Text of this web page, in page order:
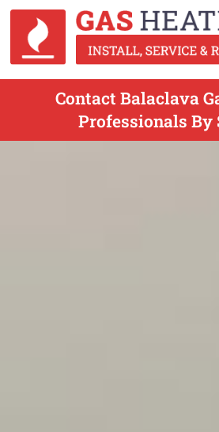
Contact Balaclava
Professionals By